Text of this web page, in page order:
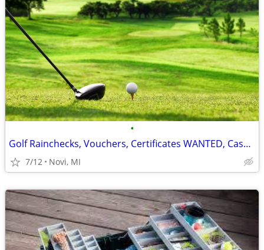
•
Golf Rainchecks, Vouchers, Certificates WANTED, Cash Paid
7/12 Novi, MI